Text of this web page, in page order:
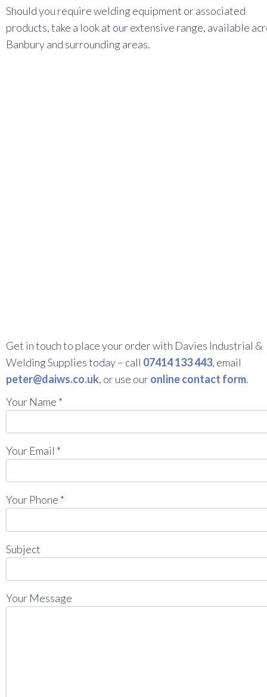
Should you require welding equipment or associated
products, take a look at our extensive range, available
Banbury and surrounding areas.
Get in touch to place your order with Davies Industrial &
Welding Supplies today – call 07414 133 443, email
peter@daiws.co.uk, or use ouronline contact form.
Your Name *
Your Email *
Your Phone *
Subject
Your Message